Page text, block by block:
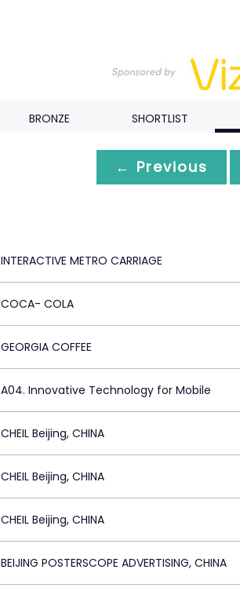
BRONZE SHORTLIST
← Previous
INTERACTIVE METRO CARRIAGE
COCA- COLA
GEORGIA COFFEE
A04. Innovative Technology for Mobile
CHEIL Beijing, CHINA
CHEIL Beijing, CHINA
CHEIL Beijing, CHINA
BEIJING POSTERSCOPE ADVERTISING, CHINA